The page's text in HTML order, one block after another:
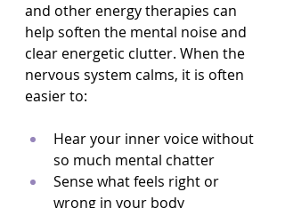
and other energy therapies can
help soften the mental noise and
clear energetic clutter. When the
nervous system calms, it is often
easier to:
Hear your inner voice without
so much mental chatter
Sense what feels right or
wrong in your body